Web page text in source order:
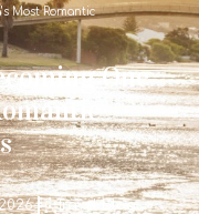
Most Romantic
One
Travel Blog